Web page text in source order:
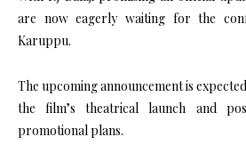
are now eagerly waiting for the
Karuppu.
The upcoming announcement is
the film’s theatrical launch and
promotional plans.